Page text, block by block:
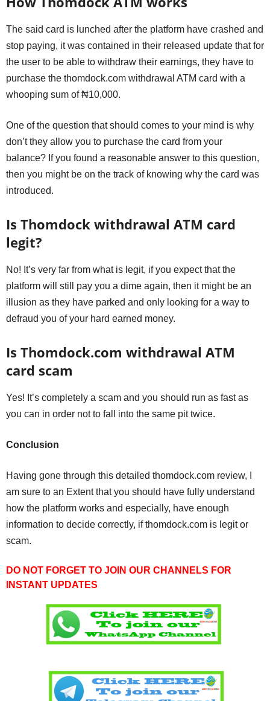
The said card is lunched after the platform have crashed and
stop paying, it was contained in their released update that for
the user to be able to withdraw their earnings, they have to
purchase the thomdock.com withdrawal ATM card with a
whooping sum of ₦10,000.
One of the question that should comes to your mind is why
don’t they allow you to purchase the card from your
balance? If you found a reasonable answer to this question,
then you might be on the track of knowing why the card was
introduced.
Is Thomdock withdrawal ATM card
legit?
No! It’s very far from what is legit, if you expect that the
platform will still pay you a dime again, then it might be an
illusion as they have parked and only looking for a way to
defraud you of your hard earned money.
Is Thomdock.com withdrawal ATM
card scam
Yes! It’s completely a scam and you should run as fast as
you can in order not to fall into the same pit twice.
Conclusion
Having gone through this detailed thomdock.com review, I
am sure to an Extent that you should have fully understand
how the platform works and especially, have enough
information to decide correctly, if thomdock.com is legit or
scam.
DO NOT FORGET TO JOIN OUR CHANNELS FOR
INSTANT UPDATES